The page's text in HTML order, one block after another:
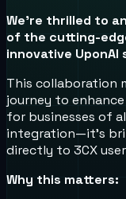
We're thrilled to
of the cutting-
innovative UponAI
This collaboration
journey to
for businesses of
integration—it's
directly to 3CX
Why this matters: